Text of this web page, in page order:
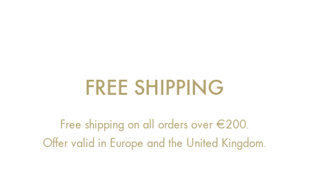
FREE SHIPPING
Free shipping on all orders over €200.
Offer valid in Europe and the United Kingdom.